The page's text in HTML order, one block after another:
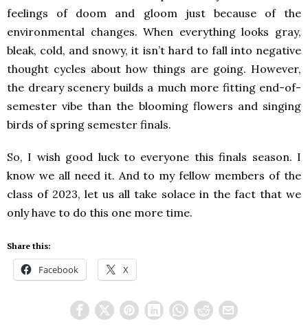
feelings of doom and gloom just because of the
environmental changes. When everything looks gray,
bleak, cold, and snowy, it isn’t hard to fall into negative
thought cycles about how things are going. However,
the dreary scenery builds a much more fitting end-of-
semester vibe than the blooming flowers and singing
birds of spring semester finals.
So, I wish good luck to everyone this finals season. I
know we all need it. And to my fellow members of the
class of 2023, let us all take solace in the fact that we
only have to do this one more time.
Share this:
Facebook X